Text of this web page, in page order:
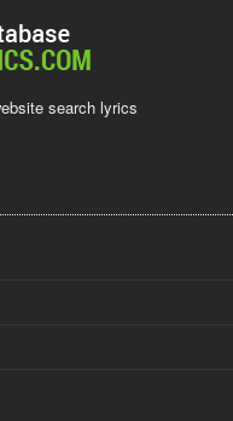
search lyrics